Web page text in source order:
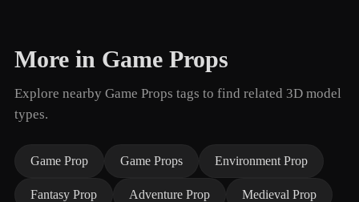
More in Game Props
Explore nearby Game Props tags to find related 3D model
types.
Game Prop Game Props Environment Prop
Fantasy Prop Adventure Prop Medieval Prop